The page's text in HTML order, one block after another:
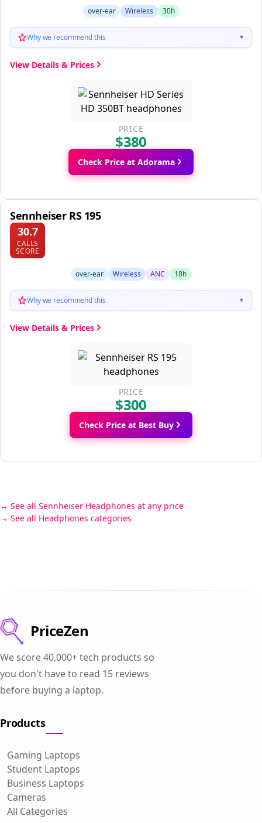
over-ear Wireless 30h
Why we recommend this ▼
View Details & Prices
PRICE
$380
Check Price at Adorama
Sennheiser RS 195
30.7
CALLS
SCORE
over-ear Wireless ANC 18h
Why we recommend this ▼
View Details & Prices
PRICE
$300
Check Price at Best Buy
See all Sennheiser Headphones at any price
See all Headphones categories
PriceZen
We score 40,000+ tech products so
you don't have to read 15 reviews
before buying a laptop.
Products
Gaming Laptops
Student Laptops
Business Laptops
Cameras
All Categories